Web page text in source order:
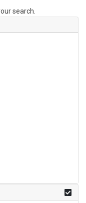
search.